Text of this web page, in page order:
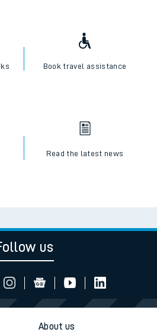
Book travel assistance
Read the latest news
us
About us